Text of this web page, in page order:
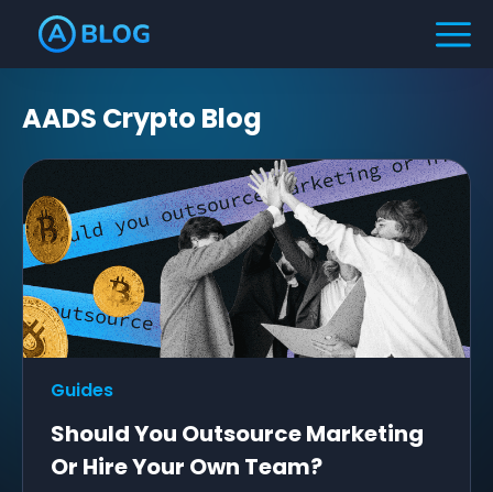
AADS Crypto Blog
Guides
Should You Outsource Marketing
Or Hire Your Own Team?